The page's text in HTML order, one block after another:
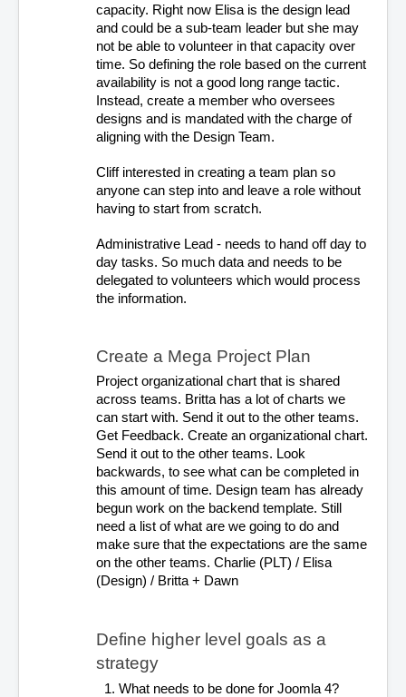
capacity. Right now Elisa is the design lead
and could be a sub-team leader but she may
not be able to volunteer in that capacity over
time. So defining the role based on the current
availability is not a good long range tactic.
Instead, create a member who oversees
designs and is mandated with the charge of
aligning with the Design Team.
Cliff interested in creating a team plan so
anyone can step into and leave a role without
having to start from scratch.
Administrative Lead - needs to hand off day to
day tasks. So much data and needs to be
delegated to volunteers which would process
the information.
Create a Mega Project Plan
Project organizational chart that is shared
across teams. Britta has a lot of charts we
can start with. Send it out to the other teams.
Get Feedback. Create an organizational chart.
Send it out to the other teams. Look
backwards, to see what can be completed in
this amount of time. Design team has already
begun work on the backend template. Still
need a list of what are we going to do and
make sure that the expectations are the same
on the other teams. Charlie (PLT) / Elisa
(Design) / Britta + Dawn
Define higher level goals as a
strategy
What needs to be done for Joomla 4?